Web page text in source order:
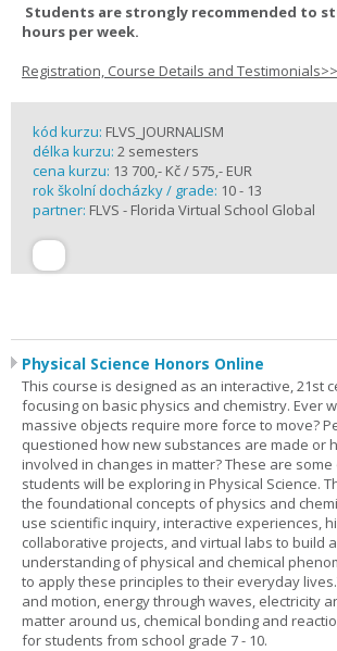
Students are strongly recommended to
hours per week.
Registration, Course Details and Testimonials>>
kód kurzu: FLVS_JOURNALISM
délka kurzu: 2 semesters
cena kurzu: 13 700,- Kč / 575,- EUR
rok školní docházky / grade: 10 - 13
partner: FLVS - Florida Virtual School Global
Physical Science Honors Online
This course is designed as an interactive, 21st
focusing on basic physics and chemistry. Ever
massive objects require more force to move?
questioned how new substances are made or
involved in changes in matter? These are
students will be exploring in Physical Science.
the foundational concepts of physics and
use scientific inquiry, interactive experiences,
collaborative projects, and virtual labs to build
understanding of physical and chemical
to apply these principles to their everyday
and motion, energy through waves, electricity
matter around us, chemical bonding and
for students from school grade 7 - 10.